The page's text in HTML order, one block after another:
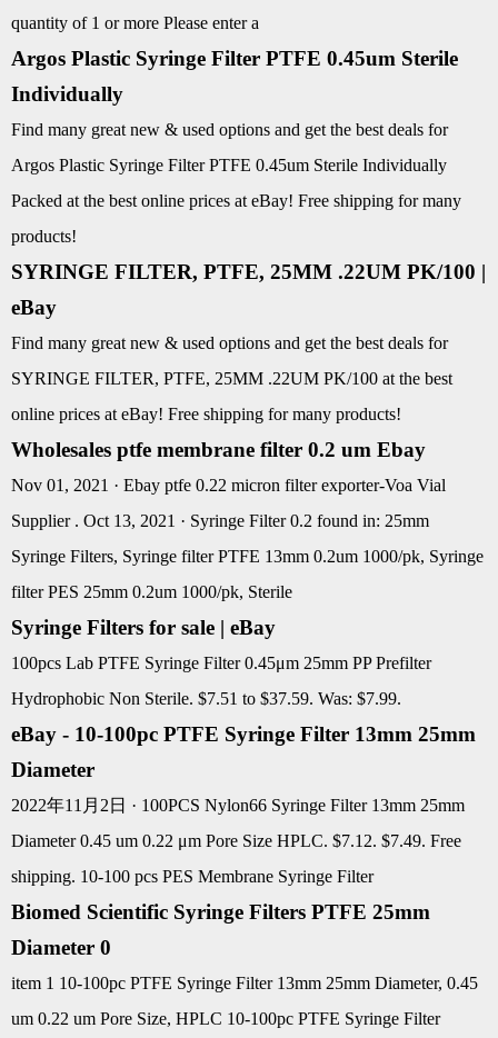
quantity of 1 or more Please enter a
Argos Plastic Syringe Filter PTFE 0.45um Sterile
Individually
Find many great new & used options and get the best deals for
Argos Plastic Syringe Filter PTFE 0.45um Sterile Individually
Packed at the best online prices at eBay! Free shipping for many
products!
SYRINGE FILTER, PTFE, 25MM .22UM PK/100 |
eBay
Find many great new & used options and get the best deals for
SYRINGE FILTER, PTFE, 25MM .22UM PK/100 at the best
online prices at eBay! Free shipping for many products!
Wholesales ptfe membrane filter 0.2 um Ebay
Nov 01, 2021 · Ebay ptfe 0.22 micron filter exporter-Voa Vial
Supplier . Oct 13, 2021 · Syringe Filter 0.2 found in: 25mm
Syringe Filters, Syringe filter PTFE 13mm 0.2um 1000/pk, Syringe
filter PES 25mm 0.2um 1000/pk, Sterile
Syringe Filters for sale | eBay
100pcs Lab PTFE Syringe Filter 0.45μm 25mm PP Prefilter
Hydrophobic Non Sterile. $7.51 to $37.59. Was: $7.99.
eBay - 10-100pc PTFE Syringe Filter 13mm 25mm
Diameter
2022年11月2日 · 100PCS Nylon66 Syringe Filter 13mm 25mm
Diameter 0.45 um 0.22 μm Pore Size HPLC. $7.12. $7.49. Free
shipping. 10-100 pcs PES Membrane Syringe Filter
Biomed Scientific Syringe Filters PTFE 25mm
Diameter 0
item 1 10-100pc PTFE Syringe Filter 13mm 25mm Diameter, 0.45
um 0.22 um Pore Size, HPLC 10-100pc PTFE Syringe Filter